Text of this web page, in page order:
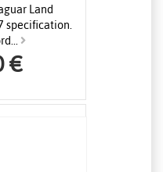
Land
specification.
€